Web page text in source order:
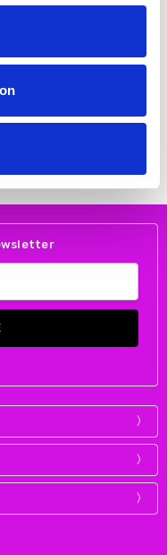
ribbon trim at side seam
€63.00 €126.00